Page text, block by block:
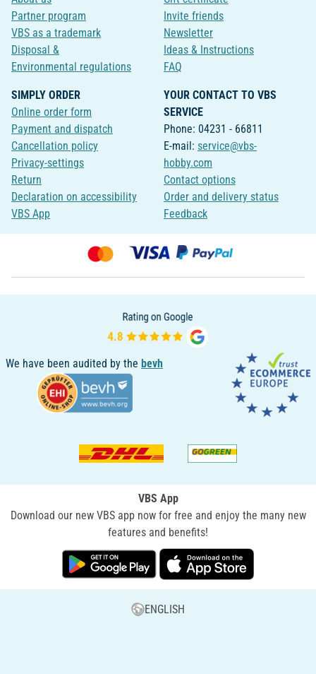
Partner program
VBS as a trademark
Disposal &
Environmental regulations
Invite friends
Newsletter
Ideas & Instructions
FAQ
SIMPLY ORDER
Online order form
Payment and dispatch
Cancellation policy
Privacy-settings
Return
Declaration on accessibility
VBS App
YOUR CONTACT TO VBS
SERVICE
Phone: 04231 - 66811
E-mail: service@vbs-
hobby.com
Contact options
Order and delivery status
Feedback
We have been audited by the bevh
VBS App
Download our new VBS app now for free and enjoy the many new
features and benefits!
ENGLISH